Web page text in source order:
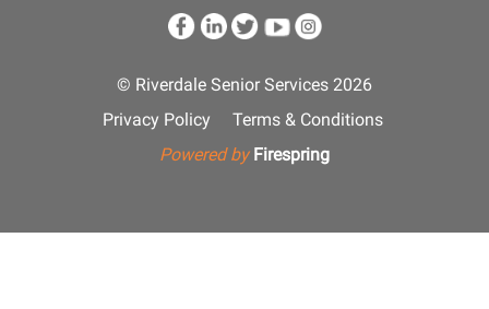
© Riverdale Senior Services 2026
Privacy Policy
Terms & Conditions
Powered by Firespring